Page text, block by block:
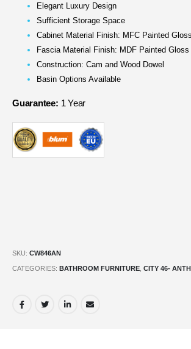
Elegant Luxury Design
Sufficient Storage Space
Cabinet Material Finish: MFC Painted Gloss
Fascia Material Finish: MDF Painted Gloss
Construction: Cam and Wood Dowel
Basin Options Available
Guarantee: 1 Year
SKU: CW846AN
CATEGORIES: BATHROOM FURNITURE CITY 46-